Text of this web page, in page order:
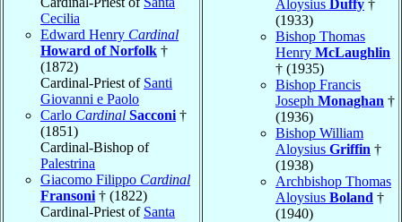
Cecilia
Edward Henry Cardinal
Howard of Norfolk †
(1872)
Cardinal-Priest of Santi
Giovanni e Paolo
Carlo Cardinal Sacconi †
(1851)
Cardinal-Bishop of
Palestrina
Giacomo Filippo Cardinal
Fransoni † (1822)
Cardinal-Priest of Santa
Aloysius Duffy †
(1933)
Bishop Thomas
Henry McLaughlin
† (1935)
Bishop Francis
Joseph Monaghan †
(1936)
Bishop William
Aloysius Griffin †
(1938)
Archbishop Thomas
Aloysius Boland †
(1940)